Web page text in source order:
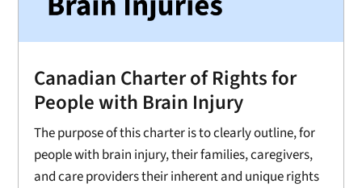
Canadian Charter of Rights for
People with Brain Injury
The purpose of this charter is to clearly outline, for
people with brain injury, their families, caregivers,
and care providers their inherent and unique rights